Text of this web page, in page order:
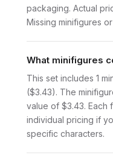
packaging. Actual
Missing minifigures
What minifigures
This set includes 1
($3.43). The
value of $3.43. Each
individual pricing if
specific characters.